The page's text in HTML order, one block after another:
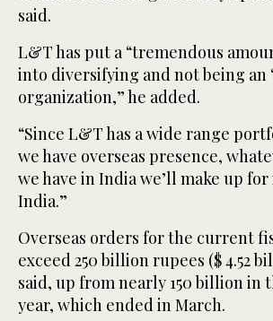
said.
L&T has put a “tremendous
into diversifying and not being an
organization,” he added.
“Since L&T has a wide range
we have overseas presence,
we have in India we’ll make up
India.”
Overseas orders for the current
exceed 250 billion rupees ($ 4.52
said, up from nearly 150 billion in
year, which ended in March.